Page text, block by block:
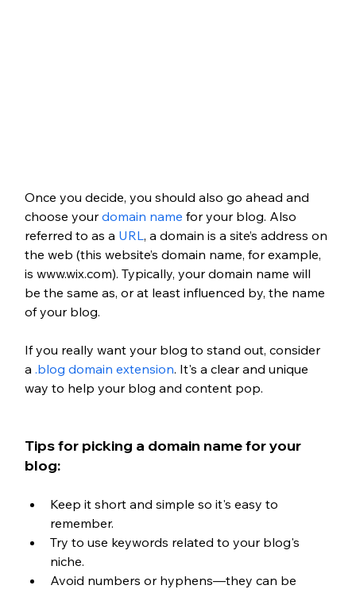
Once you decide, you should also go ahead and
choose your domain name for your blog. Also
referred to as a URL, a domain is a site’s address on
the web (this website’s domain name, for example,
is www.wix.com). Typically, your domain name will
be the same as, or at least influenced by, the name
of your blog.
If you really want your blog to stand out, consider
a .blog domain extension. It's a clear and unique
way to help your blog and content pop.
Tips for picking a domain name for your
blog:
Keep it short and simple so it's easy to
remember.
Try to use keywords related to your blog's
niche.
Avoid numbers or hyphens—they can be